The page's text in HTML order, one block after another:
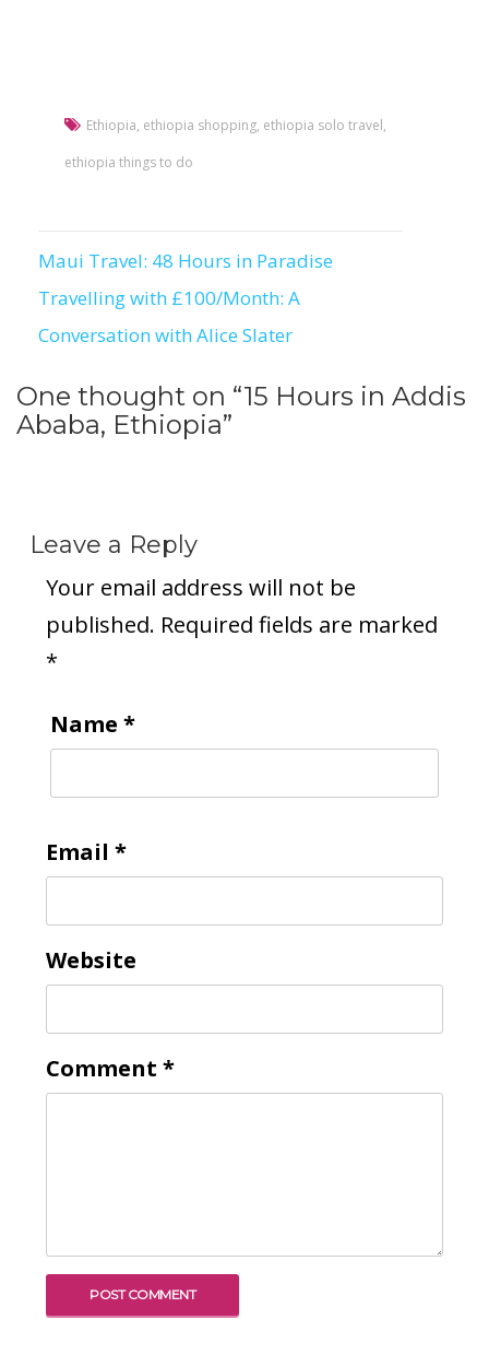
Ethiopia, ethiopia shopping, ethiopia solo travel,
ethiopia things to do
Post
navigation
Maui Travel: 48 Hours in Paradise
Travelling with £100/Month: A
Conversation with Alice Slater
One thought on “15 Hours in Addis
Ababa, Ethiopia”
Leave a Reply
Your email address will not be
published. Required fields are marked
*
Name *
Email *
Website
Comment *
To receive our best monthly deals
JOIN THE NEWSLETTER
with ourPrivacy Policy